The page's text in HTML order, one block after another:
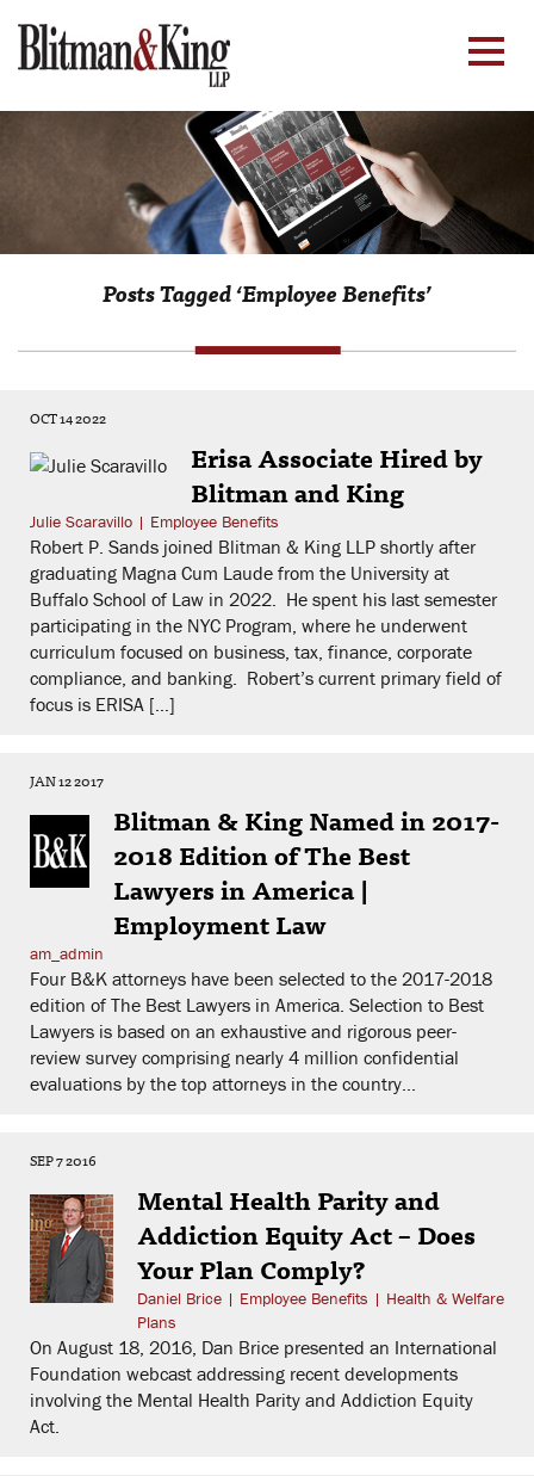
Posts Tagged ‘Employee Benefits’
OCT 14 2022
Erisa Associate Hired by
Blitman and King
Julie Scaravillo | Employee Benefits
Robert P. Sands joined Blitman & King LLP shortly after
graduating Magna Cum Laude from the University at
Buffalo School of Law in 2022. He spent his last semester
participating in the NYC Program, where he underwent
curriculum focused on business, tax, finance, corporate
compliance, and banking. Robert’s current primary field of
focus is ERISA […]
JAN 12 2017
Blitman & King Named in 2017-
2018 Edition of The Best
Lawyers in America |
Employment Law
am_admin
Four B&K attorneys have been selected to the 2017-2018
edition of The Best Lawyers in America. Selection to Best
Lawyers is based on an exhaustive and rigorous peer-
review survey comprising nearly 4 million confidential
evaluations by the top attorneys in the country...
SEP 7 2016
Mental Health Parity and
Addiction Equity Act – Does
Your Plan Comply?
Daniel Brice | Employee Benefits | Health & Welfare
Plans
On August 18, 2016, Dan Brice presented an International
Foundation webcast addressing recent developments
involving the Mental Health Parity and Addiction Equity
Act.